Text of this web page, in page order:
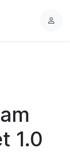
L
1.0